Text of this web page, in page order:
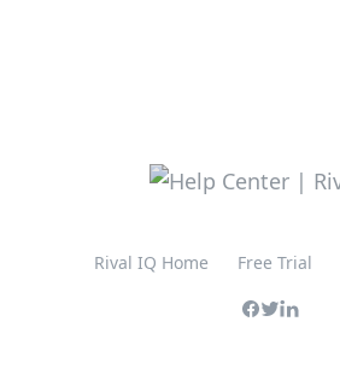
Rival IQ Home Free Trial